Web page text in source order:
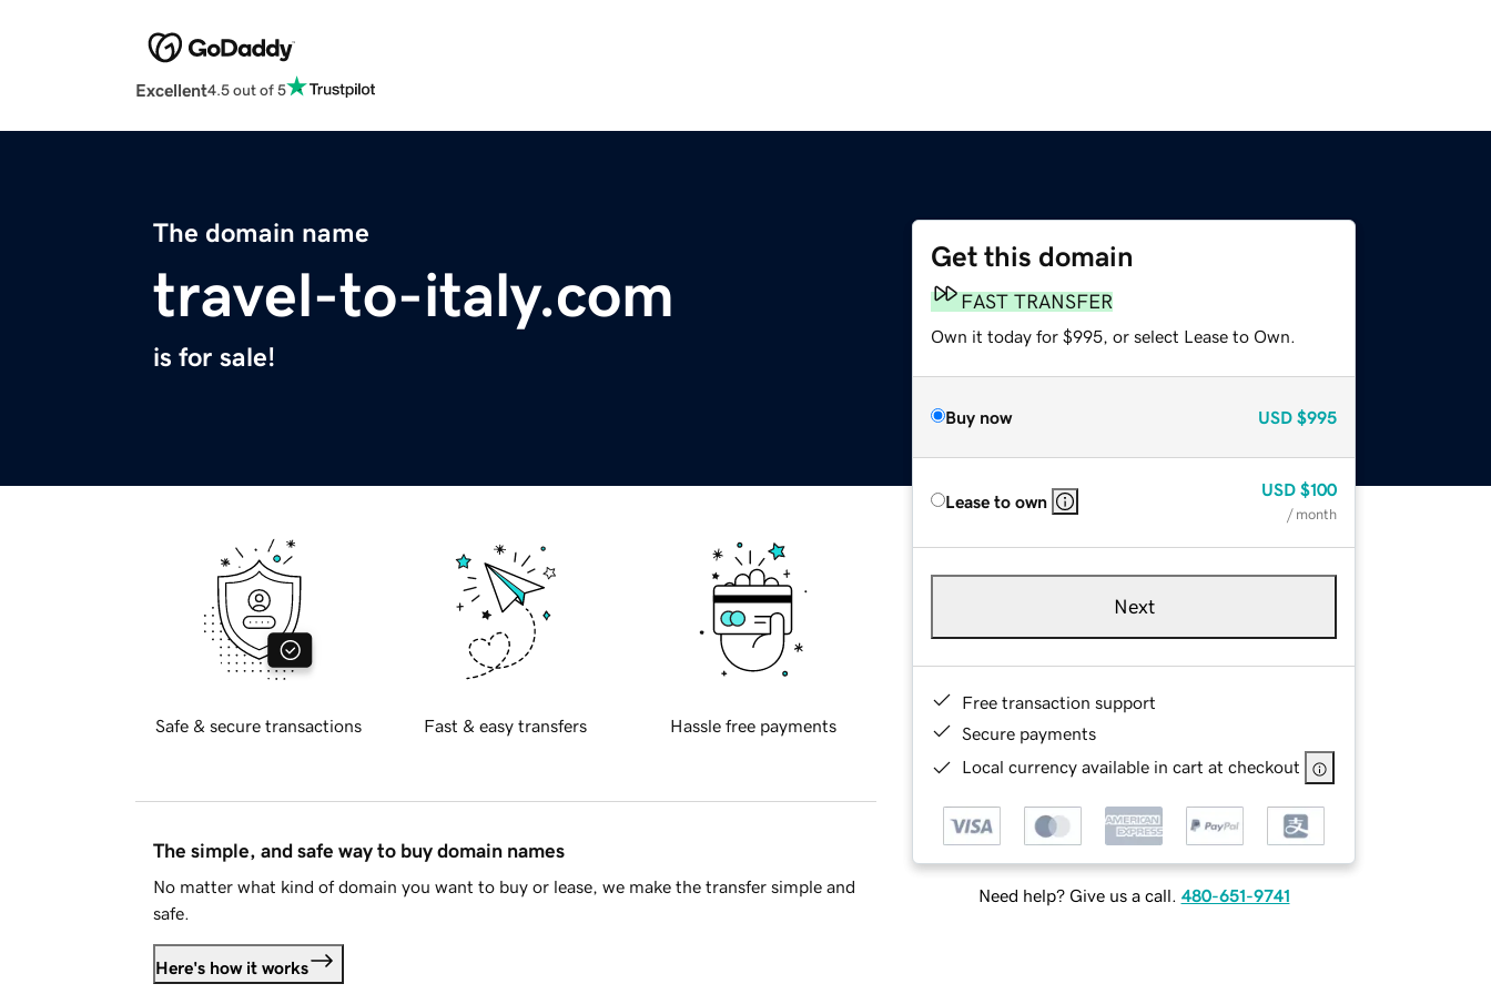
Excellent4.5 out of 5
The domain name
travel-to-italy.com
is for sale!
Get this domain
FAST TRANSFER
Own it today for $995, or select Lease to Own.
Buy now USD $995
Lease to own
USD $100
/ month
Next
Free transaction support
Secure payments
Local currency available in cart at checkout
Need help? Give us a call. 480-651-9741
Safe & secure transactions Fast & easy transfers Hassle free payments
The simple, and safe way to buy domain names
No matter what kind of domain you want to buy or lease, we make the transfer simple and
safe.
Here's how it works